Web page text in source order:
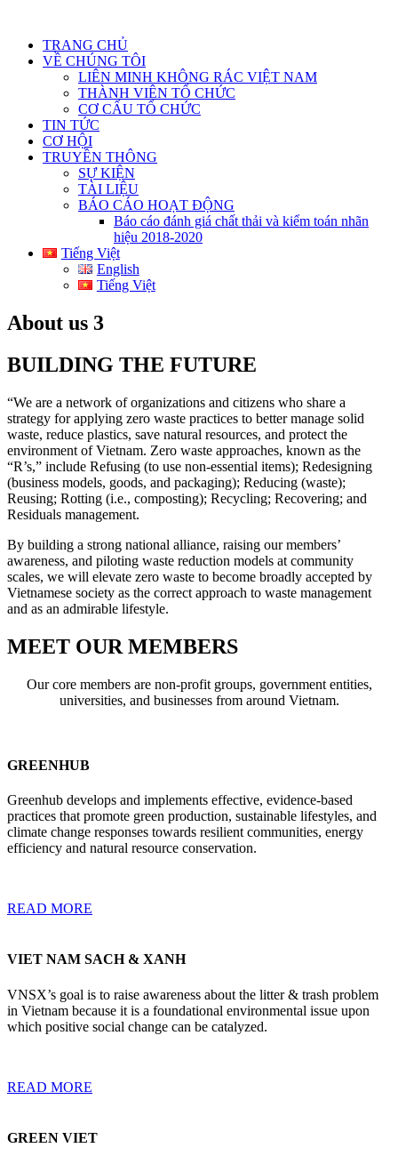
TRANG CHỦ
VỀ CHÚNG TÔI
LIÊN MINH KHÔNG RÁC VIỆT NAM
THÀNH VIÊN TỔ CHỨC
CƠ CẤU TỔ CHỨC
TIN TỨC
CƠ HỘI
TRUYỀN THÔNG
SỰ KIỆN
TÀI LIỆU
BÁO CÁO HOẠT ĐỘNG
Báo cáo đánh giá chất thải và kiểm toán nhãn
hiệu 2018-2020
Tiếng Việt
English
Tiếng Việt
About us 3
BUILDING THE FUTURE
“We are a network of organizations and citizens who share a
strategy forapplying zero waste practices to better manage solid
waste, reduce plastics, save natural resources, and protect the
environment of Vietnam. Zero waste approaches, known as the
“R’s,” include Refusing (to use non-essential items); Redesigning
(business models, goods, and packaging); Reducing (waste);
Reusing; Rotting (i.e., composting); Recycling; Recovering; and
Residuals management.
By building a strong national alliance, raising our members’
awareness, and piloting waste reduction models at community
scales, we will elevate zero waste to become broadly accepted by
Vietnamese society as the correct approach to waste management
and as an admirable lifestyle.
MEET OUR MEMBERS
Our core members are non-profit groups, government entities,
universities, and businesses from around Vietnam.
GREENHUB
Greenhub develops and implements effective, evidence-based
practices that promote green production, sustainable lifestyles, and
climate change responses towards resilient communities, energy
efficiency and natural resource conservation.
READ MORE
VIET NAM SACH & XANH
VNSX’s goal is to raise awareness about the litter & trash problem
in Vietnam because it is a foundational environmental issue upon
which positive social change can be catalyzed.
READ MORE
GREEN VIET